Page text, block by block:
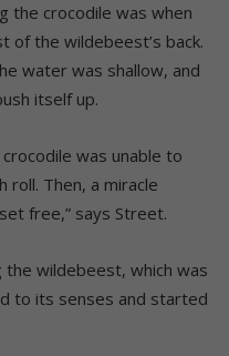
the crocodile was when
of the wildebeest’s back.
water was shallow, and
itself up.
was unable to
roll. Then, a miracle
free,” says Street.
the wildebeest, which was
to its senses and started